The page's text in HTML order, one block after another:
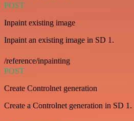
POST
Inpaint existing image
Inpaint an existing image in SD 1.
/reference/inpainting
POST
Create Controlnet generation
Create a Controlnet generation in SD 1.